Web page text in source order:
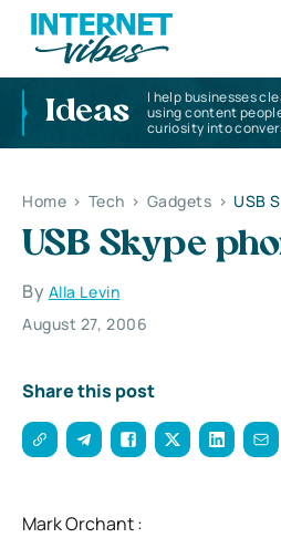
Ideas
I help businesses
using content
curiosity into
Home > Tech > Gadgets > USB
USB Skype
By Alla Levin
August 27, 2006
Share this post
Mark Orchant :